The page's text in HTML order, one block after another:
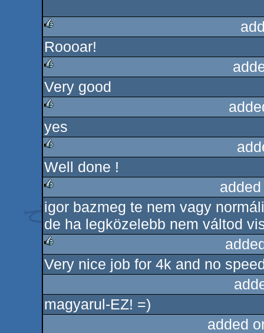
rulez
Roooar!
rulez
Very good
rulez
yes
rulez
Well done !
rulez
igor bazmeg te nem vagy
de ha legközelebb nem váltod
rulez
Very nice job for 4k and no
magyarul-EZ! =)
added